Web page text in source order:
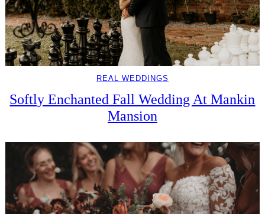
REAL WEDDINGS
Softly Enchanted Fall Wedding At Mankin
Mansion